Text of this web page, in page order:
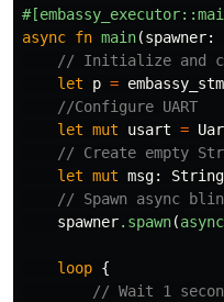
async fn main(spawner:
// Initialize and
let
p =
//Configure UART
let mut usart =
// Create empty
let mut msg: String
// Spawn async
spawner.spawn(
loop {
// Wait 1